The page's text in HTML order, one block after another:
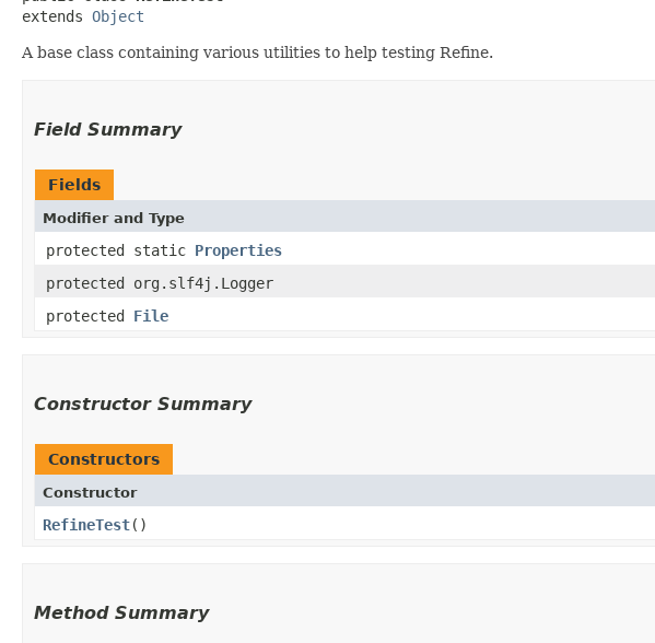
extends Object
A base class containing various utilities to help testing Refine.
Field Summary
Fields
Modifier and Type
protected static Properties
protected org.slf4j.Logger
protected File
Constructor Summary
Constructors
Constructor
RefineTest()
Method Summary